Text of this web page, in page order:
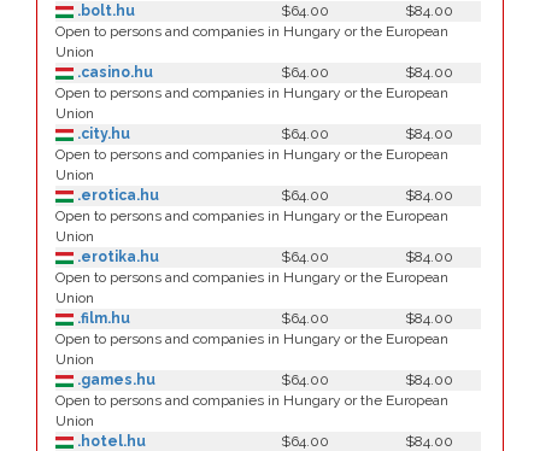
.bolt.hu
$64.00
$84.00
Open to persons and companies in Hungary or the European
Union
.casino.hu
$64.00
$84.00
Open to persons and companies in Hungary or the European
Union
.city.hu
$64.00
$84.00
Open to persons and companies in Hungary or the European
Union
.erotica.hu
$64.00
$84.00
Open to persons and companies in Hungary or the European
Union
.erotika.hu
$64.00
$84.00
Open to persons and companies in Hungary or the European
Union
.film.hu
$64.00
$84.00
Open to persons and companies in Hungary or the European
Union
.games.hu
$64.00
$84.00
Open to persons and companies in Hungary or the European
Union
.hotel.hu
$64.00
$84.00